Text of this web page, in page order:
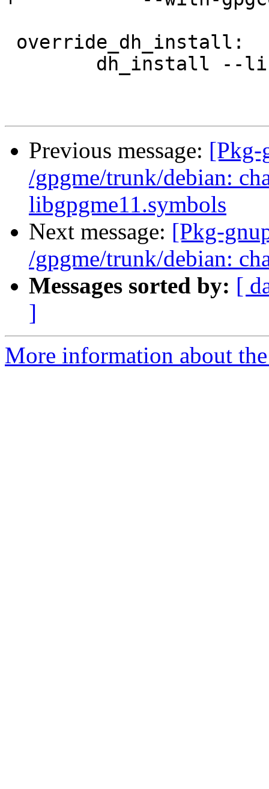
Previous message: [Pkg-
/gpgme/trunk/debian:
libgpgme11.symbols
Next message: [Pkg-
/gpgme/trunk/debian:
Messages sorted by: [
]
More information about